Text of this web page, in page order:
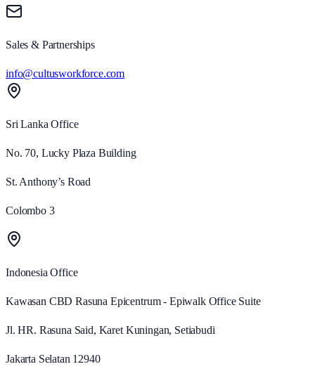
Sales & Partnerships
info@cultusworkforce.com
Sri LankaOffice
No. 70, Lucky Plaza Building
St. Anthony’s Road
Colombo 3
IndonesiaOffice
Kawasan CBD Rasuna Epicentrum - Epiwalk Office Suite
Jl. HR. Rasuna Said, Karet Kuningan, Setiabudi
Jakarta Selatan 12940